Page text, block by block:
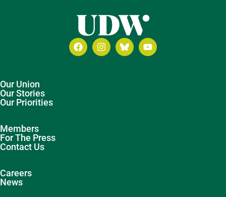
Our Union
Our Stories
Our Priorities
Members
For The Press
Contact Us
Careers
News